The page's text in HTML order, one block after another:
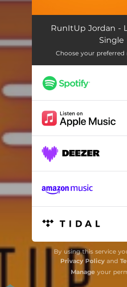
Let's Get It
Let's Get It
RunItUp Jordan -
Single
Choose your preferred
By using this service
Privacy Policyand
Manage your